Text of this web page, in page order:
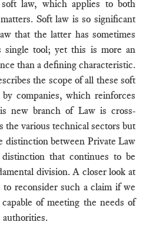
law, which applies to both
Soft law is so significant
that the latter has sometimes
single tool; yet this is more an
than a defining characteristic.
the scope of all these soft
companies, which reinforces
new branch of Law is cross-
the various technical sectors but
distinction between Private Law
that continues to be
division. A closer look at
reconsider such a claim if we
of meeting the needs of
authorities.